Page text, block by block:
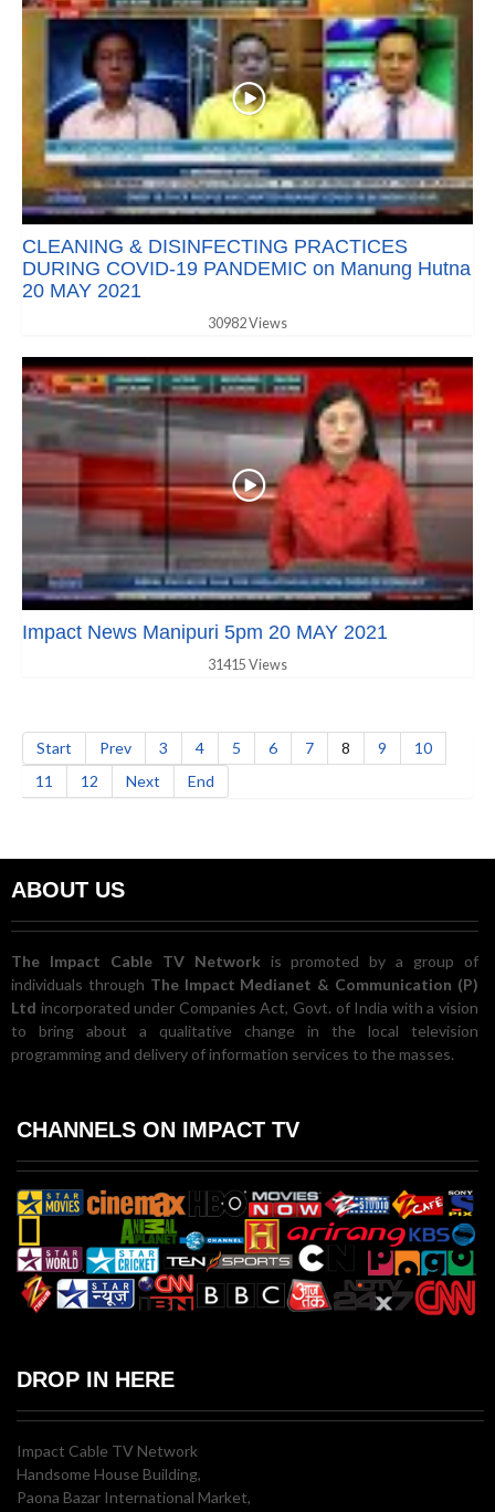
CLEANING & DISINFECTING PRACTICES
DURING COVID-19 PANDEMIC on Manung Hutna
20 MAY 2021
30982 Views
Impact News Manipuri 5pm 20 MAY 2021
31415 Views
Start Prev 3 4 5 6 7 8 9
10
11
12 Next End
ABOUT US
The Impact Cable TV Network is promoted by a group of
individuals through The Impact Medianet & Communication (P)
Ltd incorporated under Companies Act, Govt. of India with a vision
to bring about a qualitative change in the local television
programming and delivery of information services to the masses.
CHANNELS ON IMPACT TV
DROP IN HERE
Impact Cable TV Network
Handsome House Building,
Paona Bazar International Market,